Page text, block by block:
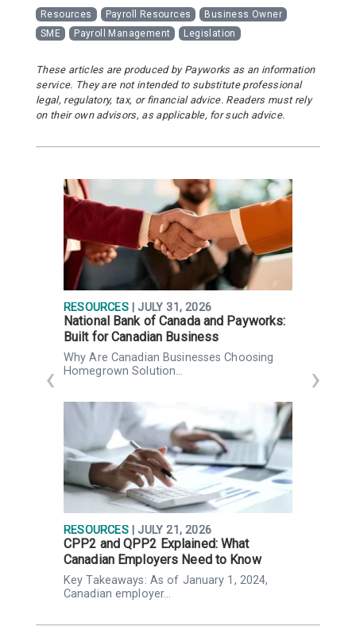
Resources Payroll Resources
Business Owner
SME
Payroll Management Legislation
These articles are produced by Payworks as an information
service. They are not intended to substitute professional
legal, regulatory, tax, or financial advice. Readers must rely
on their own advisors, as applicable, for such advice.
RESOURCES | JULY 31, 2026
National Bank of Canada and Payworks:
Built for Canadian Business
Why Are Canadian Businesses Choosing
Homegrown Solution…
RESOURCES | JULY 21, 2026
CPP2 and QPP2 Explained: What
Canadian Employers Need to Know
Key Takeaways: As of January 1, 2024,
Canadian employer…